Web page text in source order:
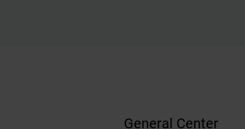
General Center